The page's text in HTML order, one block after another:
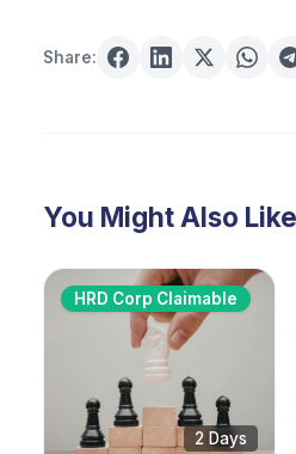
Share:
You Might Also Like
HRD Corp Claimable
2 Days